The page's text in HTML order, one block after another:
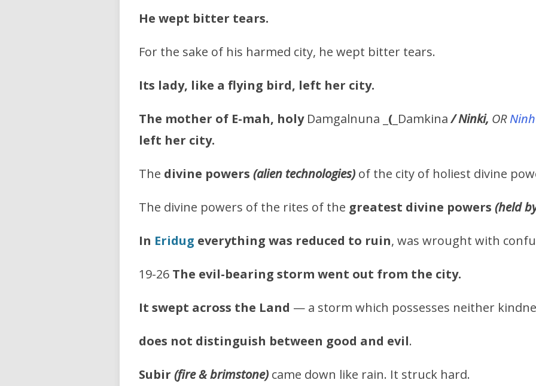
He wept bitter tears.
For the sake of his harmed city, he wept bitter tears.
Its lady, like a flying bird, left her city.
The mother of E-mah, holyDamgalnuna _ ( _Damkina/ Ninki, OR
left her city.
The divine powers (alien technologies) of the city of holiest divine
The divine powers of the rites of the greatest divine powers (held
In Eridug everything was reduced to ruin, was wrought with
19-26 The evil-bearing storm went out from the city.
It swept across the Land — a storm which possesses neither
does not distinguish between good and evil.
Subir (fire & brimstone) came down like rain. It struck hard.